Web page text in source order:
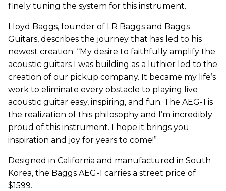
finely tuning the system for this instrument.
Lloyd Baggs, founder of LR Baggs and Baggs
Guitars, describes the journey that has led to his
newest creation: “My desire to faithfully amplify the
acoustic guitars I was building as a luthier led to the
creation of our pickup company. It became my life’s
work to eliminate every obstacle to playing live
acoustic guitar easy, inspiring, and fun. The AEG-1 is
the realization of this philosophy and I’m incredibly
proud of this instrument. I hope it brings you
inspiration and joy for years to come!”
Designed in California and manufactured in South
Korea, the Baggs AEG-1 carries a street price of
$1599.